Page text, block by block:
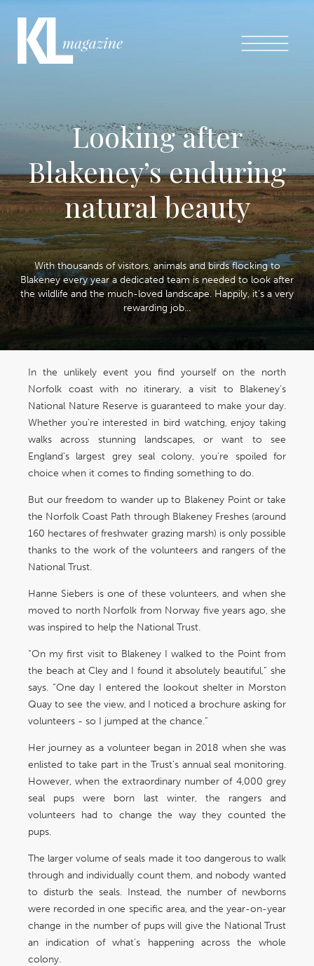
Looking after
Blakeney’s enduring
natural beauty
With thousands of visitors, animals and birds flocking to
Blakeney every year a dedicated team is needed to look after
the wildlife and the much-loved landscape. Happily, it’s a very
rewarding job...
In the unlikely event you find yourself on the north
Norfolk coast with no itinerary, a visit to Blakeney’s
National Nature Reserve is guaranteed to make your day.
Whether you’re interested in bird watching, enjoy taking
walks across stunning landscapes, or want to see
England’s largest grey seal colony, you’re spoiled for
choice when it comes to finding something to do.
But our freedom to wander up to Blakeney Point or take
the Norfolk Coast Path through Blakeney Freshes (around
160 hectares of freshwater grazing marsh) is only possible
thanks to the work of the volunteers and rangers of the
National Trust.
Hanne Siebers is one of these volunteers, and when she
moved to north Norfolk from Norway five years ago, she
was inspired to help the National Trust.
“On my first visit to Blakeney I walked to the Point from
the beach at Cley and I found it absolutely beautiful,” she
says. “One day I entered the lookout shelter in Morston
Quay to see the view, and I noticed a brochure asking for
volunteers - so I jumped at the chance.”
Her journey as a volunteer began in 2018 when she was
enlisted to take part in the Trust’s annual seal monitoring.
However, when the extraordinary number of 4,000 grey
seal pups were born last winter, the rangers and
volunteers had to change the way they counted the
pups.
The larger volume of seals made it too dangerous to walk
through and individually count them, and nobody wanted
to disturb the seals. Instead, the number of newborns
were recorded in one specific area, and the year-on-year
change in the number of pups will give the National Trust
an indication of what’s happening across the whole
colony.